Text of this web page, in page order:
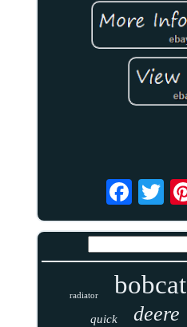
radiator bobcat
quick deere